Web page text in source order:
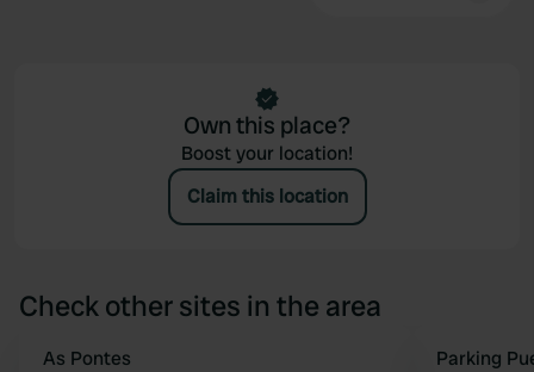
Own this place?
Boost your location!
Claim this location
Check other sites in the area
As Pontes Parking